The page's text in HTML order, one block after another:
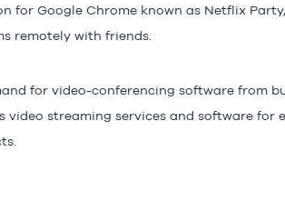
for Google Chrome known as Netflix
remotely with friends.
for video-conferencing software from
video streaming services and software for